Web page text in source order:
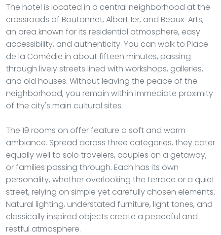
The hotel is located in a central neighborhood at the
crossroads of Boutonnet, Albert 1er, and Beaux-Arts,
an area known for its residential atmosphere, easy
accessibility, and authenticity. You can walk to Place
de la Comédie in about fifteen minutes, passing
through lively streets lined with workshops, galleries,
and old houses. Without leaving the peace of the
neighborhood, you remain within immediate proximity
of the city's main cultural sites.
The 19 rooms on offer feature a soft and warm
ambiance. Spread across three categories, they cater
equally well to solo travelers, couples on a getaway,
or families passing through. Each has its own
personality, whether overlooking the terrace or a quiet
street, relying on simple yet carefully chosen elements.
Natural lighting, understated furniture, light tones, and
classically inspired objects create a peaceful and
restful atmosphere.